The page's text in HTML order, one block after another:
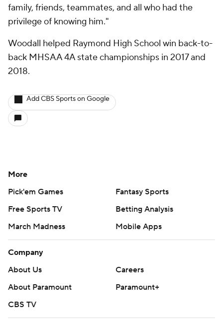
family, friends, teammates, and all who had the
privilege of knowing him."
Woodall helped Raymond High School win back-to-
back MHSAA 4A state championships in 2017 and
2018.
Add CBS Sports on Google
More
Pick'em Games
Fantasy Sports
Free Sports TV
Betting Analysis
March Madness
Mobile Apps
Company
About Us
Careers
About Paramount
Paramount+
CBS TV